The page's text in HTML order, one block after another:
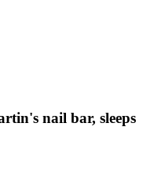
nail bar, sleeps